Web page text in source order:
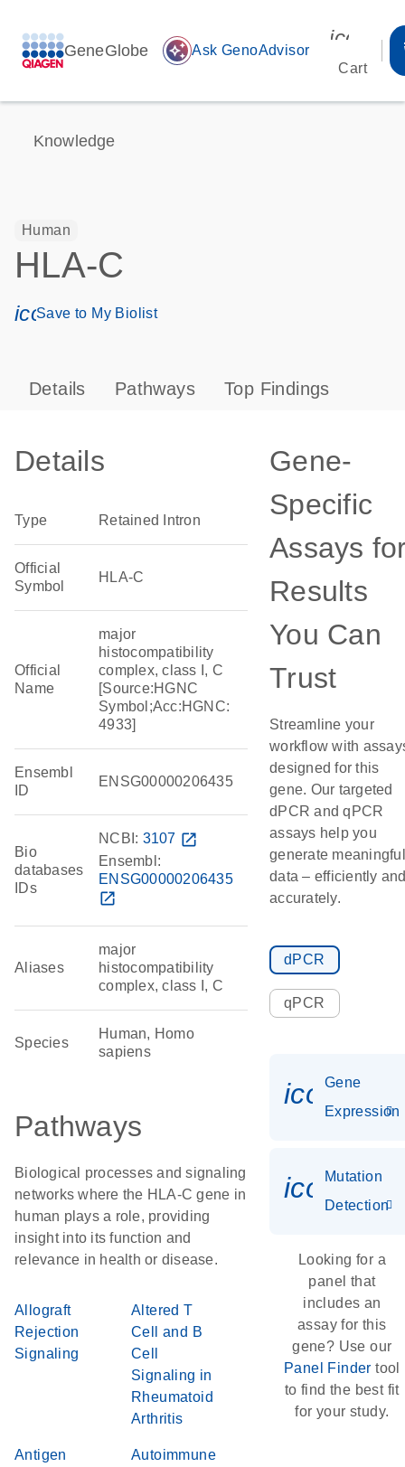
GeneGlobe auto_awesome Ask GenoAdvisor
Cart
Knowledge
Human
HLA-C
icon_0171_ls_qf_save_program-s
Save to My Biolist
Details Pathways Top Findings
Details
Type Retained Intron
Official
Symbol
HLA-C
Official
Name
major
histocompatibility
complex, class I, C
[Source:HGNC
Symbol;Acc:HGNC:
4933]
Ensembl
ID
ENSG00000206435
Bio
databases
IDs
NCBI: 3107 open_in_new
Ensembl:
ENSG00000206435
open_in_new
Aliases
major
histocompatibility
complex, class I, C
Species
Human, Homo
sapiens
Pathways
Biological processes and signaling
networks where the HLA-C gene in
human plays a role, providing
insight into its function and
relevance in health or disease.
Allograft
Rejection
Signaling
Altered T
Cell and B
Cell
Signaling in
Rheumatoid
Arthritis
Antigen
Autoimmune
Gene-
Specific
Assays
Results
You Can
Trust
Streamline your
workflow with
designed for this
gene. Our targeted
dPCR and qPCR
assays help you
generate meaningful
data – efficiently
accurately.
dPCR
qPCR
Gene
Expression
Mutation
Detection
Looking for a
panel that
includes an
assay for this
gene? Use our
Panel Finder tool
to find the best fit
for your study.